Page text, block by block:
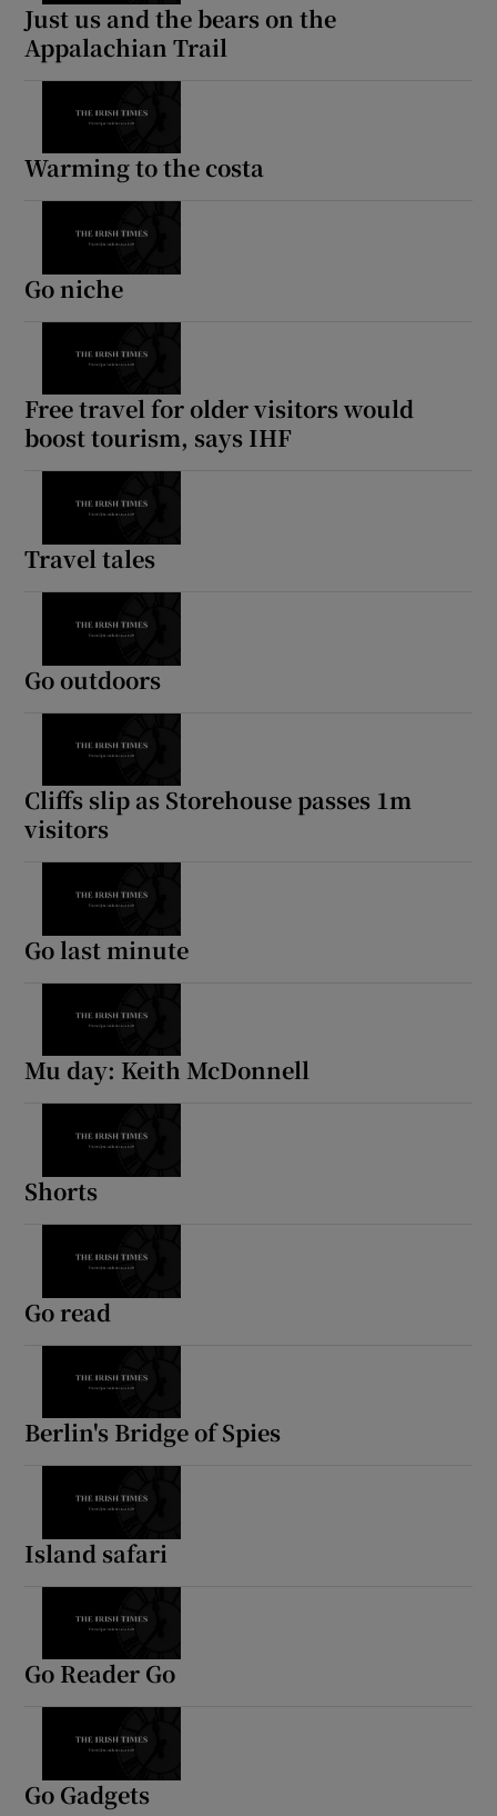
Just us and the bears on the
Appalachian Trail
Warming to the costa
Go niche
Free travel for older visitors would
boost tourism, says IHF
Travel tales
Go outdoors
Cliffs slip as Storehouse passes 1m
visitors
Go last minute
Mu day: Keith McDonnell
Shorts
Go read
Berlin's Bridge of Spies
Island safari
Go Reader Go
Go Gadgets